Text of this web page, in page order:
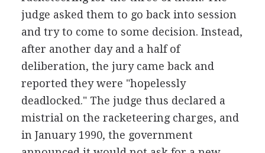
judge asked them to go back into session
and try to come to some decision. Instead,
after another day and a half of
deliberation, the jury came back and
reported they were "hopelessly
deadlocked." The judge thus declared a
mistrial on the racketeering charges, and
in January 1990, the government